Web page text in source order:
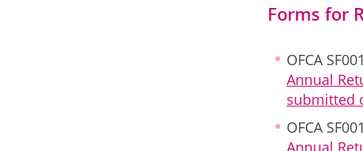
Forms for
OFCA
Annual
submitted
OFCA
Annual